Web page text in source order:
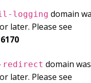
logging domain
later. Please see
6170
redirect domain
later. Please see